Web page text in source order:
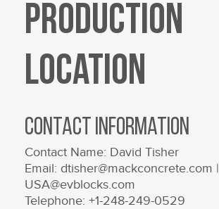
Production
Location
Contact Information
Contact Name: David Tisher
Email: dtisher@mackconcrete.com |
USA@evblocks.com
Telephone: +1-248-249-0529